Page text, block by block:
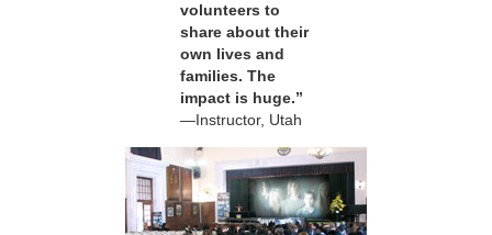
volunteers to
share about their
own lives and
families. The
impact is huge.”
—Instructor, Utah